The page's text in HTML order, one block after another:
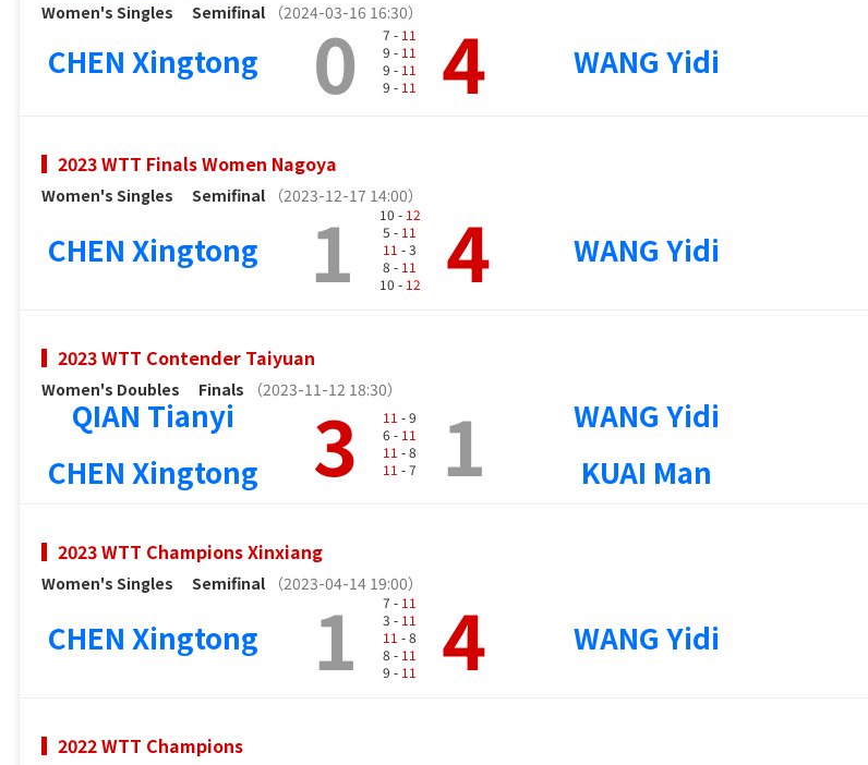
Women's Singles Semifinal （2024-03-16 16:30）
CHEN Xingtong 0 7 - 11
9 - 11
9 - 11
9 - 11 4 WANG Yidi
2023 WTT Finals Women Nagoya
Women's Singles Semifinal （2023-12-17 14:00）
CHEN Xingtong 1 10 - 12
5 - 11
11 - 3
8 - 11
10 - 12 4 WANG Yidi
2023 WTT Contender Taiyuan
Women's Doubles Finals （2023-11-12 18:30）
QIAN Tianyi
CHEN Xingtong
3 11 - 9
6 - 11
11 - 8
11 - 7 1
WANG Yidi
KUAI Man
2023 WTT Champions Xinxiang
Women's Singles Semifinal （2023-04-14 19:00）
CHEN Xingtong 1 7 - 11
3 - 11
11 - 8
8 - 11
9 - 11 4 WANG Yidi
2022 WTT Champions